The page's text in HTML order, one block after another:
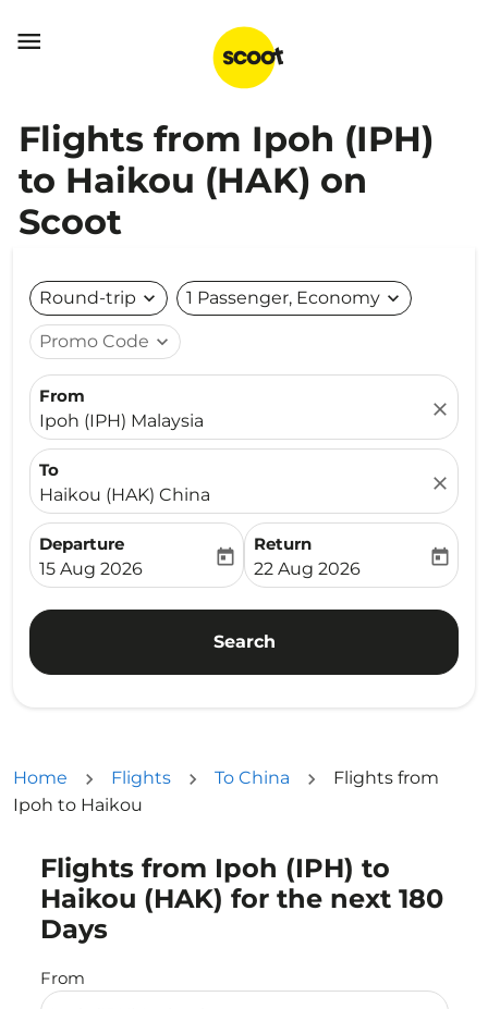

Flights from Ipoh (IPH)
to Haikou (HAK) on
Scoot
Round-trip expand_more 1 Passenger, Economy expand_more
Promo Code expand_more
From
Ipoh (IPH) Malaysia
close
To
Haikou (HAK) China
close
Departure
fc-booking-departure-date-aria-label
15 Aug 2026
today
Return
fc-booking-return-date-
22 Aug 2026
today
Search
Home Flights To China
Flights from
Ipoh to Haikou
Flights from Ipoh (IPH) to
Haikou (HAK) for the next 180
Days
From
Try updating your route (origin and/or destination)